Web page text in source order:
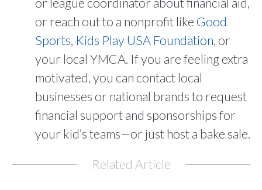
or reach out to a nonprofit likeGood
Sports, Kids Play USA Foundation, or
your local YMCA. If you are feeling extra
motivated, you can contact local
businesses or national brands to request
financial support and sponsorships for
your kid’s teams—or just host a bake sale.
Related Article